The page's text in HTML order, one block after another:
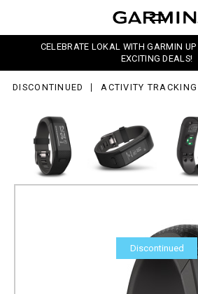
CELEBRATE LOKAL WITH GARMIN
EXCITING DEALS!
DISCONTINUED ACTIVITY TRACKING
Discontinued
vívosmart®